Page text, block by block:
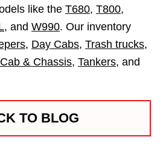
like the T680, T800,
, and W990. Our inventory
, Day Cabs, Trash trucks,
Cab & Chassis, Tankers, and
TO BLOG